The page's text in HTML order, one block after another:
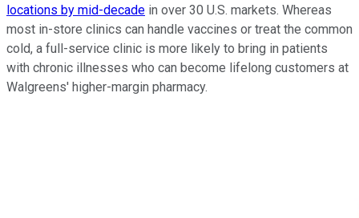
locations by mid-decade in over 30 U.S. markets. Whereas
most in-store clinics can handle vaccines or treat the common
cold, a full-service clinic is more likely to bring in patients
with chronic illnesses who can become lifelong customers at
Walgreens' higher-margin pharmacy.